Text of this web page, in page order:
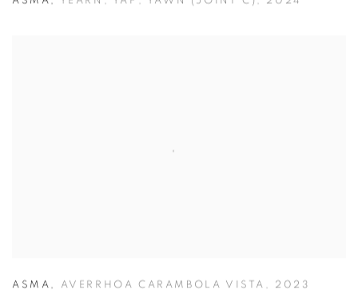
ASMA , AVERRHOA CARAMBOLA VISTA , 2023